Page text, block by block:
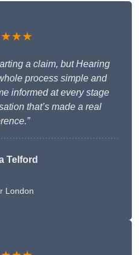
a claim, but Hearing
process simple and
informed at every stage
that’s made a real
Telford
London